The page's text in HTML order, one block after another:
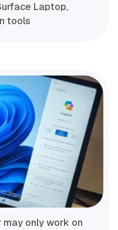
Laptop,
tools
may only work on